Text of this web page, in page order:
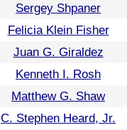
Sergey Shpaner
Felicia Klein Fisher
Juan G. Giraldez
Kenneth I. Rosh
Matthew G. Shaw
C. Stephen Heard, Jr.